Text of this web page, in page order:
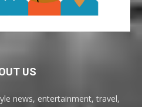
US
news, entertainment, travel,